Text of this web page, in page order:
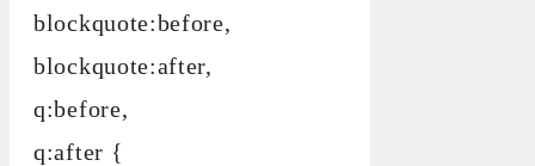
blockquote:before,
blockquote:after,
q:before,
q:after {